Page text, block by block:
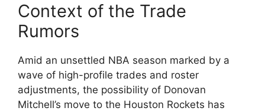
Context of the Trade
Rumors
Amid an unsettled NBA season marked by a
wave of high-profile trades and roster
adjustments, the possibility of Donovan
Mitchell’s move to the Houston Rockets has